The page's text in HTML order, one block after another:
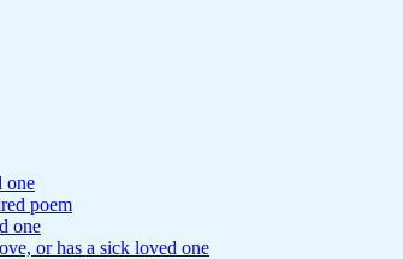
one
poem
one
or has a sick loved one